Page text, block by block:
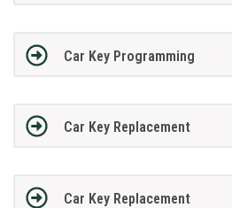
Car Key Programming
Car Key Replacement
Car Key Replacement